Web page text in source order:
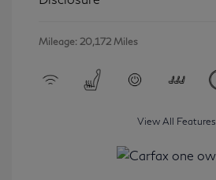
Mileage: 20,172 Miles
View All Features